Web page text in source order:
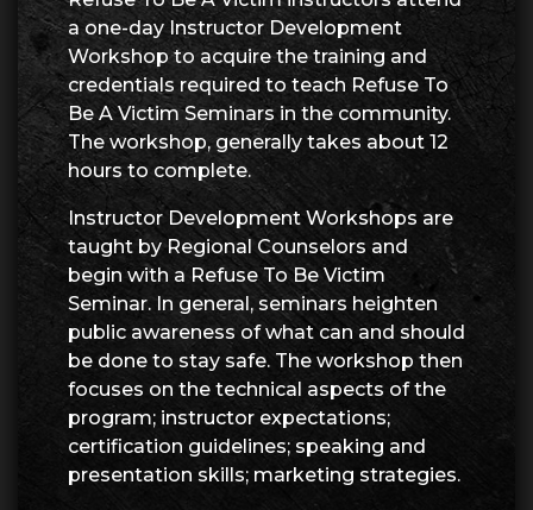
a one-day Instructor Development
Workshop to acquire the training and
credentials required to teach Refuse To
Be A Victim Seminars in the community.
The workshop, generally takes about 12
hours to complete.
Instructor Development Workshops are
taught by Regional Counselors and
begin with a Refuse To Be Victim
Seminar. In general, seminars heighten
public awareness of what can and should
be done to stay safe. The workshop then
focuses on the technical aspects of the
program; instructor expectations;
certification guidelines; speaking and
presentation skills; marketing strategies.